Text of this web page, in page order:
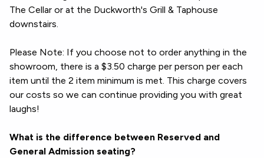
The Cellar or at the Duckworth's Grill & Taphouse
downstairs.
Please Note: If you choose not to order anything in the
showroom, there is a $3.50 charge per person per each
item until the 2 item minimum is met. This charge covers
our costs so we can continue providing you with great
laughs!
What is the difference between Reserved and
General Admission seating?